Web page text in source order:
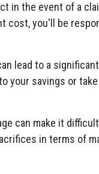
in the event of a
cost, you'll be
lead to a
your savings or
can make it
in terms of